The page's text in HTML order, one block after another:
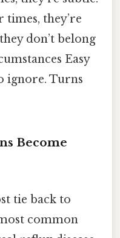
they’re
don’t belong
Easy
ignore. Turns
Become
tie back to
common